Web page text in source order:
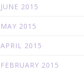
JUNE 2015
MAY 2015
APRIL 2015
FEBRUARY 2015